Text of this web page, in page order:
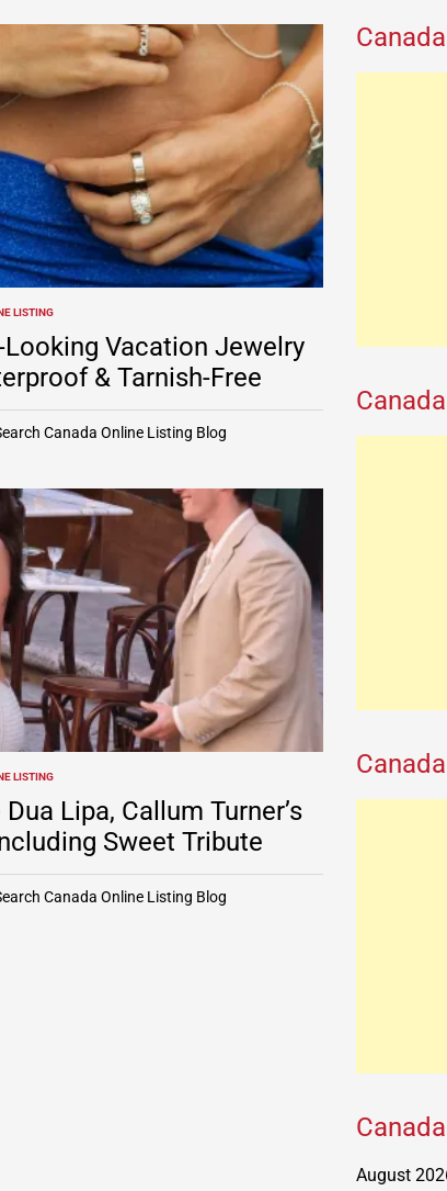
LISTING
Looking Vacation Jewelry
& Tarnish-Free
Canada Online Listing Blog
LISTING
Lipa, Callum Turner’s
Sweet Tribute
Canada Online Listing Blog
August